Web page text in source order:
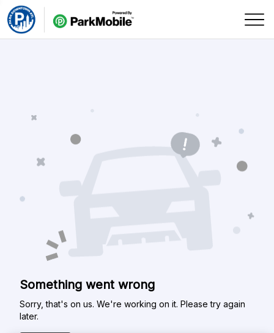
Skip Navigation
Something went wrong
Sorry, that's on us. We're working on it. Please try again
later.